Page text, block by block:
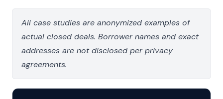
All case studies are anonymized examples of
actual closed deals. Borrower names and exact
addresses are not disclosed per privacy
agreements.